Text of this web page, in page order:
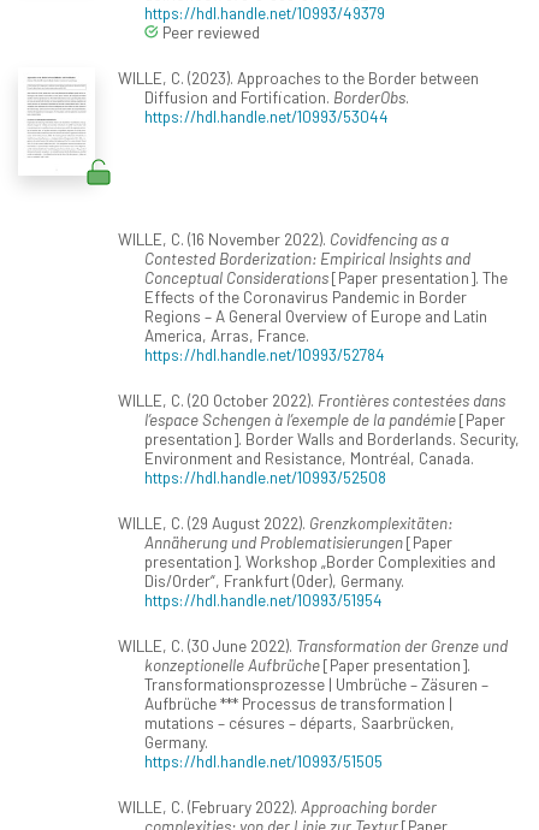
https://hdl.handle.net/10993/49379
Peer reviewed
WILLE, C. (2023). Approaches to the Border between
Diffusion and Fortification. BorderObs.
https://hdl.handle.net/10993/53044
WILLE, C. (16 November 2022). Covidfencing as a
Contested Borderization: Empirical Insights and
Conceptual Considerations[Paper presentation]. The
Effects of the Coronavirus Pandemic in Border
Regions – A General Overview of Europe and Latin
America, Arras, France.
https://hdl.handle.net/10993/52784
WILLE, C. (20 October 2022). Frontières contestées dans
l’espace Schengen à l’exemple de la pandémie[Paper
presentation]. Border Walls and Borderlands. Security,
Environment and Resistance, Montréal, Canada.
https://hdl.handle.net/10993/52508
WILLE, C. (29 August 2022). Grenzkomplexitäten:
Annäherung und Problematisierungen[Paper
presentation]. Workshop „Border Complexities and
Dis/Order“, Frankfurt (Oder), Germany.
https://hdl.handle.net/10993/51954
WILLE, C. (30 June 2022). Transformation der Grenze und
konzeptionelle Aufbrüche[Paper presentation].
Transformationsprozesse | Umbrüche – Zäsuren –
Aufbrüche *** Processus de transformation |
mutations – césures – départs, Saarbrücken,
Germany.
https://hdl.handle.net/10993/51505
WILLE, C. (February 2022). Approaching border